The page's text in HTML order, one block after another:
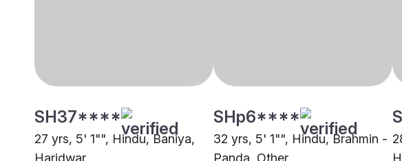
SH37****
27 yrs, 5' 1"", Hindu, Baniya,
Haridwar
SHp6****
32 yrs, 5' 1"", Hindu, Brahmin -
Panda, Other